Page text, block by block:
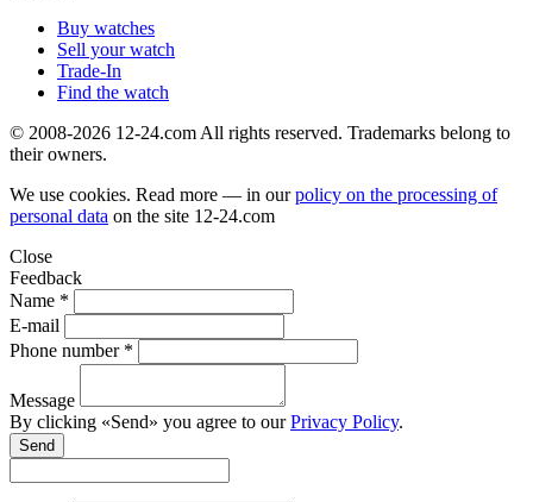
Buy watches
Sell your watch
Trade-In
Find the watch
© 2008-2026 12-24.com All rights reserved. Trademarks belong to
their owners.
We use cookies. Read more — in ourpolicy on the processing of
personal data on the site 12-24.com
Close
Feedback
Name *
E-mail
Phone number *
Message
By clicking «Send» you agree to ourPrivacy Policy.
Send